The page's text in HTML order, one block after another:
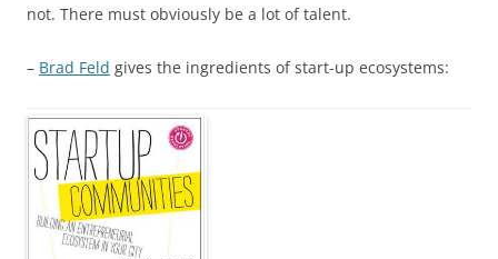
not. There must obviously be a lot of talent.
– Brad Feld gives the ingredients of start-up ecosystems: